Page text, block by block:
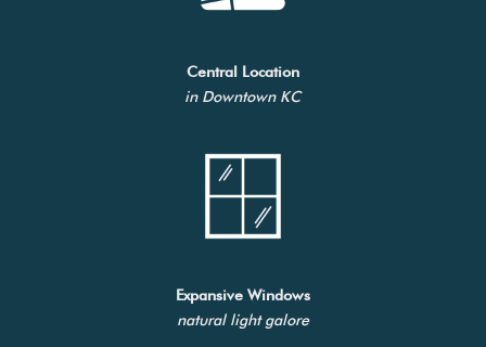
Central Location
in Downtown KC
Expansive Windows
natural light galore